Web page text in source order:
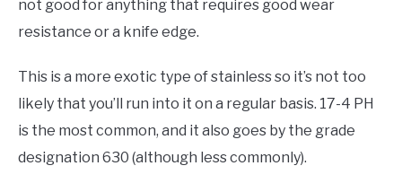
not good for anything that requires good wear
resistance or a knife edge.
This is a more exotic type of stainless so it’s not too
likely that you’ll run into it on a regular basis. 17-4 PH
is the most common, and it also goes by the grade
designation 630 (although less commonly).